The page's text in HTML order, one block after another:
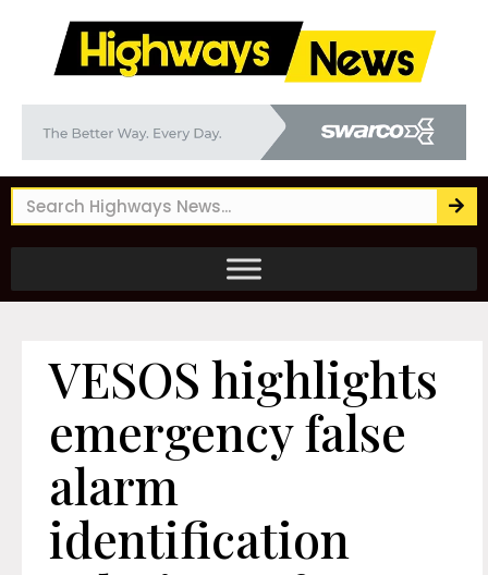
VESOS highlights
emergency false
alarm
identification